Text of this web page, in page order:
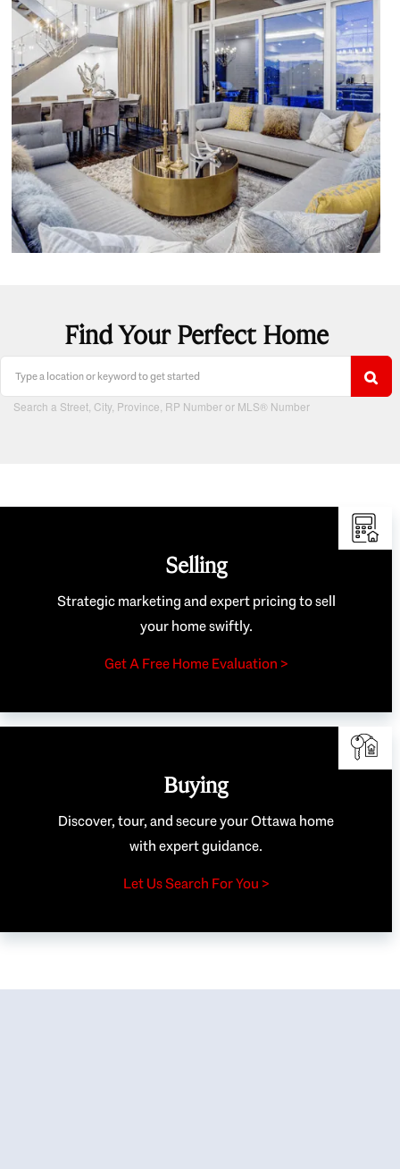
Find Your Perfect Home
Search a Street, City, Province, RP Number or MLS® Number
Selling
Strategic marketing and expert pricing to sell
your home swiftly.
Get A Free Home Evaluation >
Buying
Discover, tour, and secure your Ottawa home
with expert guidance.
Let Us Search For You >